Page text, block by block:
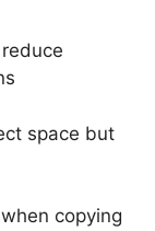
space but
copying